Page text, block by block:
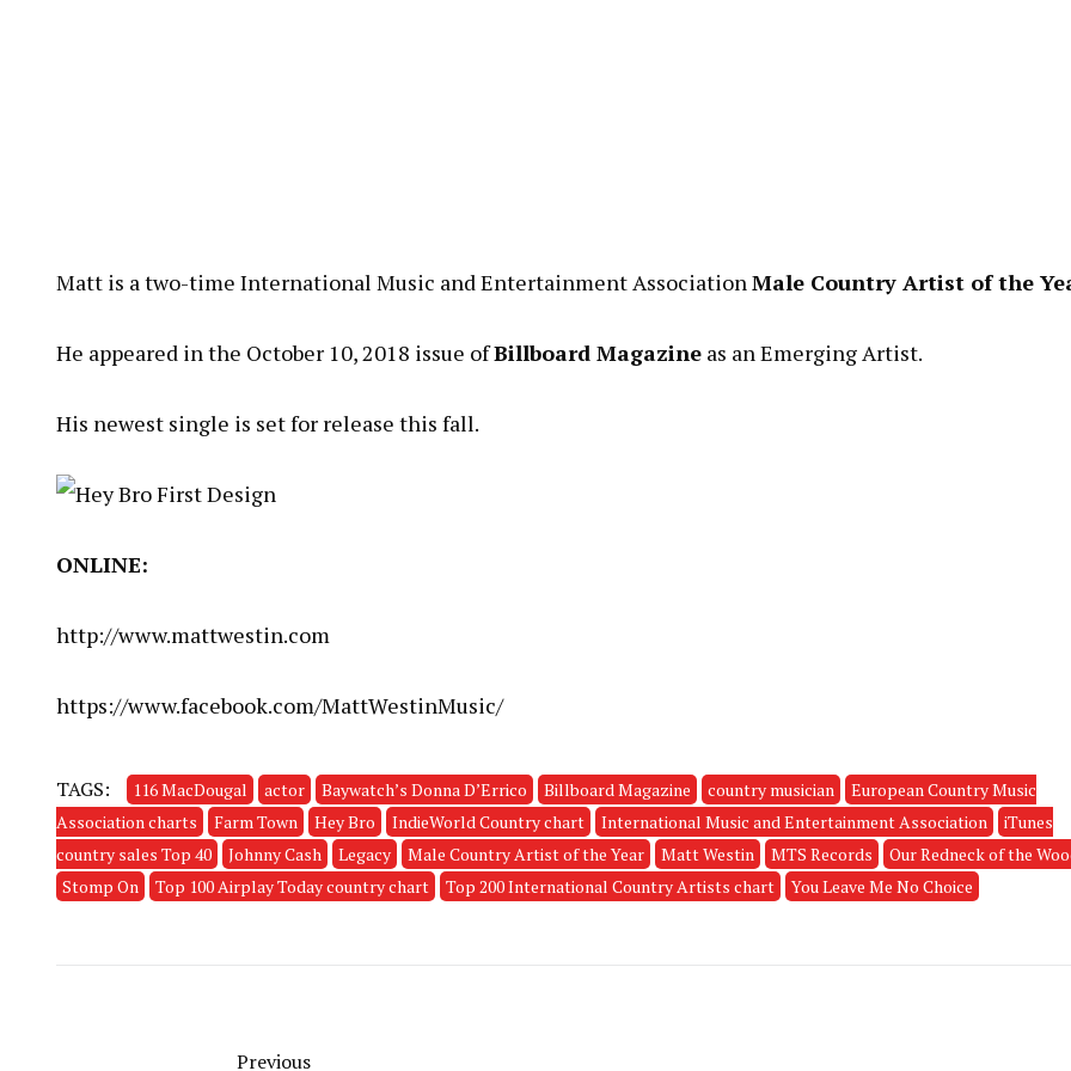
Matt is a two-time International Music and Entertainment AssociationMale Country Artist of the
He appeared in the October 10, 2018 issue ofBillboard Magazine as an Emerging Artist.
His newest single is set for release this fall.
ONLINE:
http://www.mattwestin.com
https://www.facebook.com/MattWestinMusic/
TAGS: 116 MacDougal actor Baywatch’s Donna D’Errico Billboard Magazine country musician
European Country Music
Association charts
Farm Town Hey Bro IndieWorld Country chart International Music and Entertainment Association
iTunes
country sales Top 40
Johnny Cash Legacy Male Country Artist of the Year Matt Westin MTS Records
Our Redneck of the
Stomp On
Top 100 Airplay Today country chart Top 200 International Country Artists chart You Leave Me No Choice
Previous